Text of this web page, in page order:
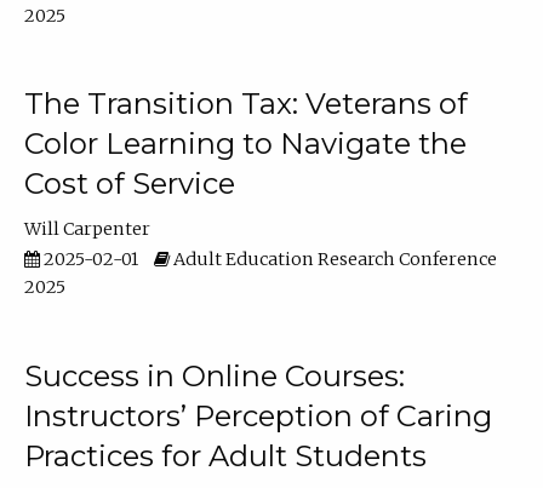
2025
The Transition Tax: Veterans of
Color Learning to Navigate the
Cost of Service
Will Carpenter
2025-02-01
Adult Education Research Conference
2025
Success in Online Courses:
Instructors’ Perception of Caring
Practices for Adult Students